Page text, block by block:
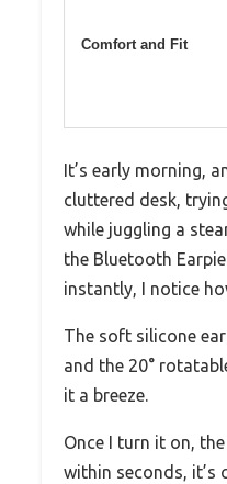
Comfort and Fit
It’s early morning,
cluttered desk,
while juggling a
the Bluetooth
instantly, I notice
The soft silicone
and the 20°
it a breeze.
Once I turn it on,
within seconds, it’s